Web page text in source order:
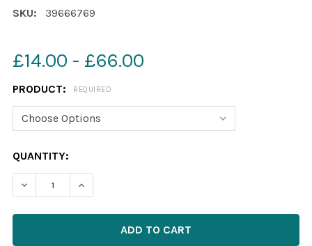
SKU: 39666769
£14.00 - £66.00
PRODUCT: REQUIRED
CURRENT
STOCK:
QUANTITY: